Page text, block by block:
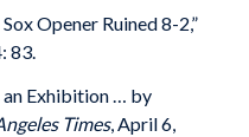
Opener Ruined 8-2,”
83.
an Exhibition … by
Times, April 6,